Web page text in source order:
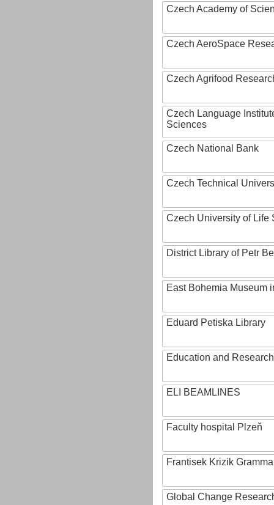
Czech Academy of
Czech AeroSpace
Czech Agrifood
Czech Language
Sciences
Czech National Bank
Czech Technical
Czech University of Life
District Library of Petr
East Bohemia Museum
Eduard Petiska Library
Education and
ELI BEAMLINES
Faculty hospital Plzeň
Frantisek Krizik
Global Change